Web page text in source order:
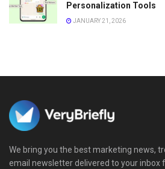
Personalization Tools
JANUARY 21, 2026
We bring you the best marketing news,
email newsletter delivered to your inbox